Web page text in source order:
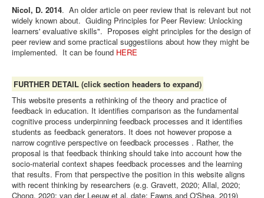
Nicol, D. 2014. An older article on peer review that is relevant but not
widely known about. Guiding Principles for Peer Review: Unlocking
learners' evaluative skills". Proposes eight principles for the design of
peer review and some practical suggestiions about how they might be
implemented. It can be found HERE
FURTHER DETAIL (click section headers to expand)
This website presents a rethinking of the theory and practice of
feedback in education. It identifies comparison as the fundamental
cognitive process underpinning feedback processes and it identifies
students as feedback generators. It does not however propose a
narrow cogntive perspective on feedback processes . Rather, the
proposal is that feedback thinking should take into account how the
socio-material context shapes feedback processes and the learning
that results. From that perspective the position in this website aligns
with recent thinking by researchers (e.g. Gravett, 2020; Allal, 2020;
Chong, 2020; van der Leeuw et al, date; Fawns and O'Shea, 2019)